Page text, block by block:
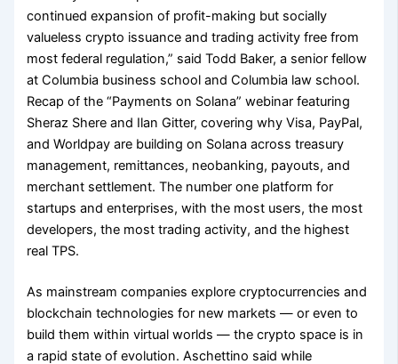
continued expansion of profit-making but socially
valueless crypto issuance and trading activity free from
most federal regulation,” said Todd Baker, a senior fellow
at Columbia business school and Columbia law school.
Recap of the “Payments on Solana” webinar featuring
Sheraz Shere and Ilan Gitter, covering why Visa, PayPal,
and Worldpay are building on Solana across treasury
management, remittances, neobanking, payouts, and
merchant settlement. The number one platform for
startups and enterprises, with the most users, the most
developers, the most trading activity, and the highest
real TPS.
As mainstream companies explore cryptocurrencies and
blockchain technologies for new markets — or even to
build them within virtual worlds — the crypto space is in
a rapid state of evolution. Aschettino said while